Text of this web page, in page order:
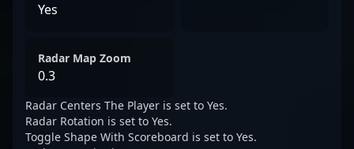
Yes
Radar Map Zoom
0.3
Radar Centers The Player is set to Yes.
Radar Rotation is set to Yes.
Toggle Shape With Scoreboard is set to Yes.